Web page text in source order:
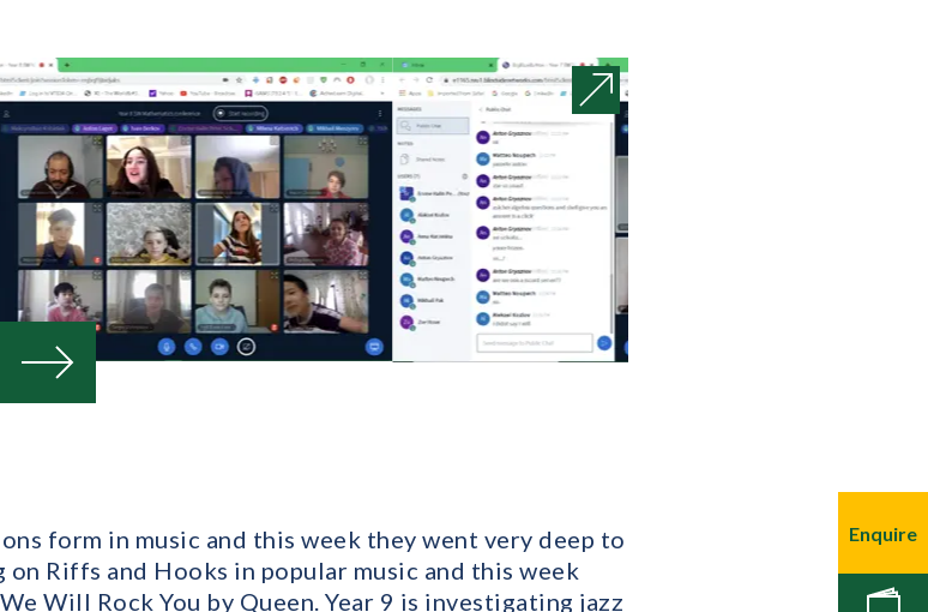
Enquire
Next
form in music and this week they went very deep to
on Riffs and Hooks in popular music and this week
Will Rock You by Queen. Year 9 is investigating jazz